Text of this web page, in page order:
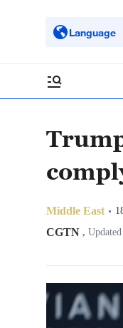
Language
Middle East
CGTN ,